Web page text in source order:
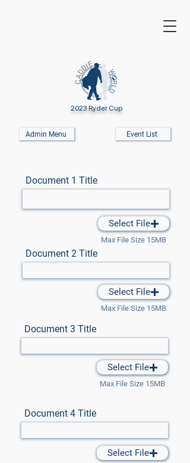
2023 Ryder Cup
Admin Menu Event List
Document 1 Title
Select File
Max File Size 15MB
Document 2 Title
Select File
Max File Size 15MB
Document 3 Title
Select File
Max File Size 15MB
Document 4 Title
Select File